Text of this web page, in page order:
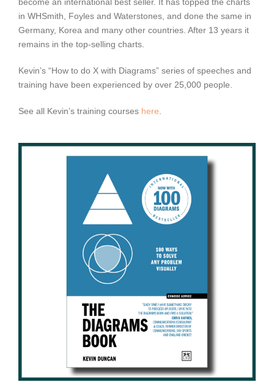
in WHSmith, Foyles and Waterstones, and done the same in
Germany, Korea and many other countries. After 13 years it
remains in the top-selling charts.
Kevin’s “How to do X with Diagrams” series of speeches and
training have been experienced by over 25,000 people.
See all Kevin’s training courses here